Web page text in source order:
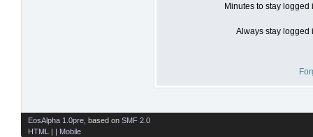
Minutes to stay logged
Always stay logged
EosAlpha 1.0pre , based on SMF 2.0
HTML
| | Mobile